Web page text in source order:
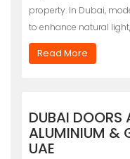
property. In Dubai,
to enhance natural
Read More
DUBAI
ALUMINIUM &
UAE